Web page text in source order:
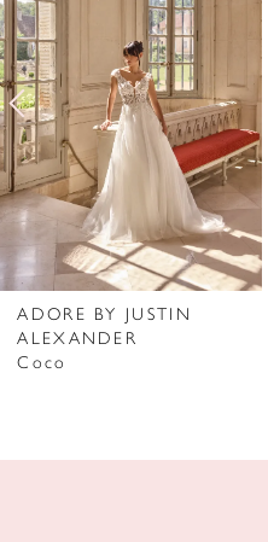
2
3
4
5
6
7
8
ADORE BY JUSTIN
ALEXANDER
Coco